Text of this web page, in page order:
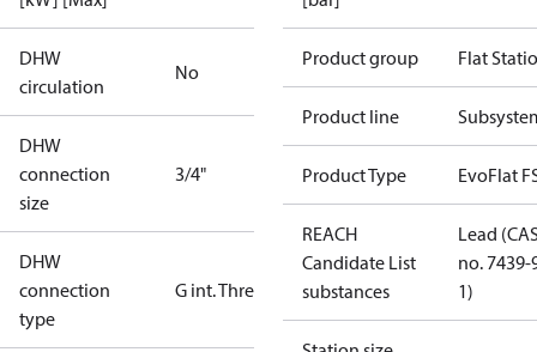
DHW
circulation
No
DHW
connection
size
3/4"
DHW
connection
type
G int. Thread
Product group Flat
Product line
Product Type EvoFlat
REACH
Candidate List
substances
Lead
no. 7439-
1)